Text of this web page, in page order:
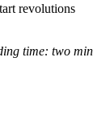
revolutions
time: two min